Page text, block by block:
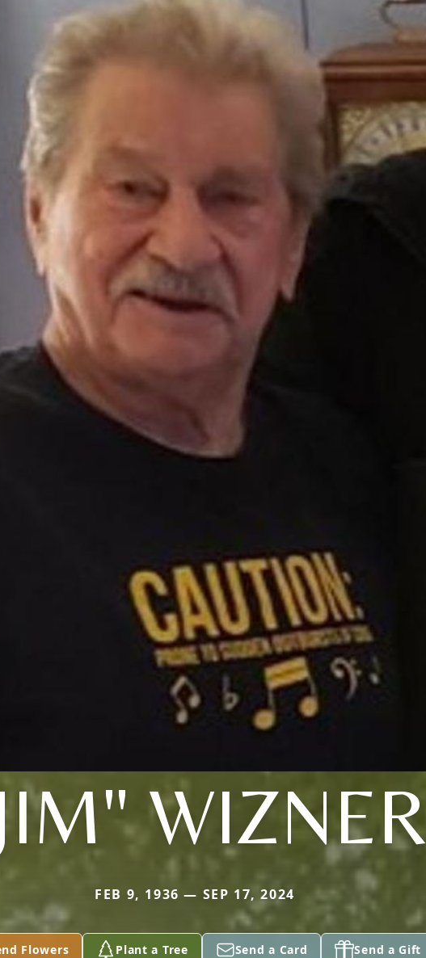
WIZNER
FEB 9, 1936 — SEP 17, 2024
Flowers Plant a Tree Send a Card Send a Gift